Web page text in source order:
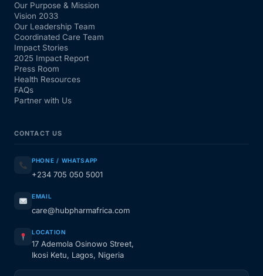
Our Purpose & Mission
Vision 2033
Our Leadership Team
Coordinated Care Team
Impact Stories
2025 Impact Report
Press Room
Health Resources
FAQs
Partner with Us
CONTACT US
PHONE / WHATSAPP
+234 705 050 5001
EMAIL
care@hubpharmafrica.com
LOCATION
17 Ademola Osinowo Street,
Ikosi Ketu, Lagos, Nigeria